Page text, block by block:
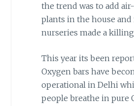
the trend was to add
plants in the house and
nurseries made a
This year its been
Oxygen bars have
operational in Delhi
people breathe in pure